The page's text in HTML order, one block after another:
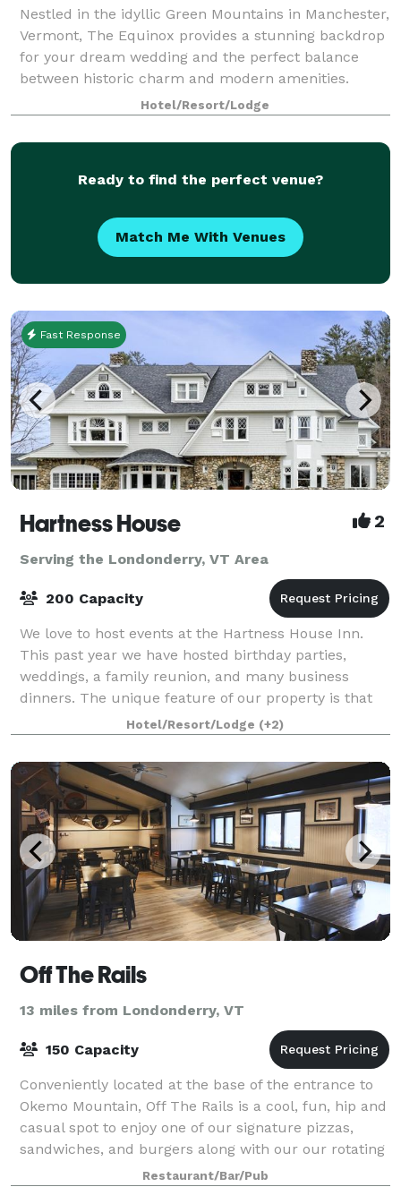
Nestled in the idyllic Green Mountains in Manchester,
Vermont, The Equinox provides a stunning backdrop
for your dream wedding and the perfect balance
between historic charm and modern amenities.
Whether you’re hosting a lavish banquet for
Hotel/Resort/Lodge
Ready to find the perfect venue?
Match Me With Venues
Fast Response
Hartness House 2
Serving the Londonderry, VT Area
200 Capacity
We love to host events at the Hartness House Inn.
This past year we have hosted birthday parties,
weddings, a family reunion, and many business
dinners. The unique feature of our property is that
we can offer weekend long events that includ
Hotel/Resort/Lodge (+2)
Off The Rails
13 miles from Londonderry, VT
150 Capacity
Conveniently located at the base of the entrance to
Okemo Mountain, Off The Rails is a cool, fun, hip and
casual spot to enjoy one of our signature pizzas,
sandwiches, and burgers along with our our rotating
craft beer , wine, spirits and c
Restaurant/Bar/Pub